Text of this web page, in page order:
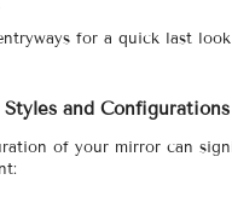
for a quick last
and Configurations
of your mirror can